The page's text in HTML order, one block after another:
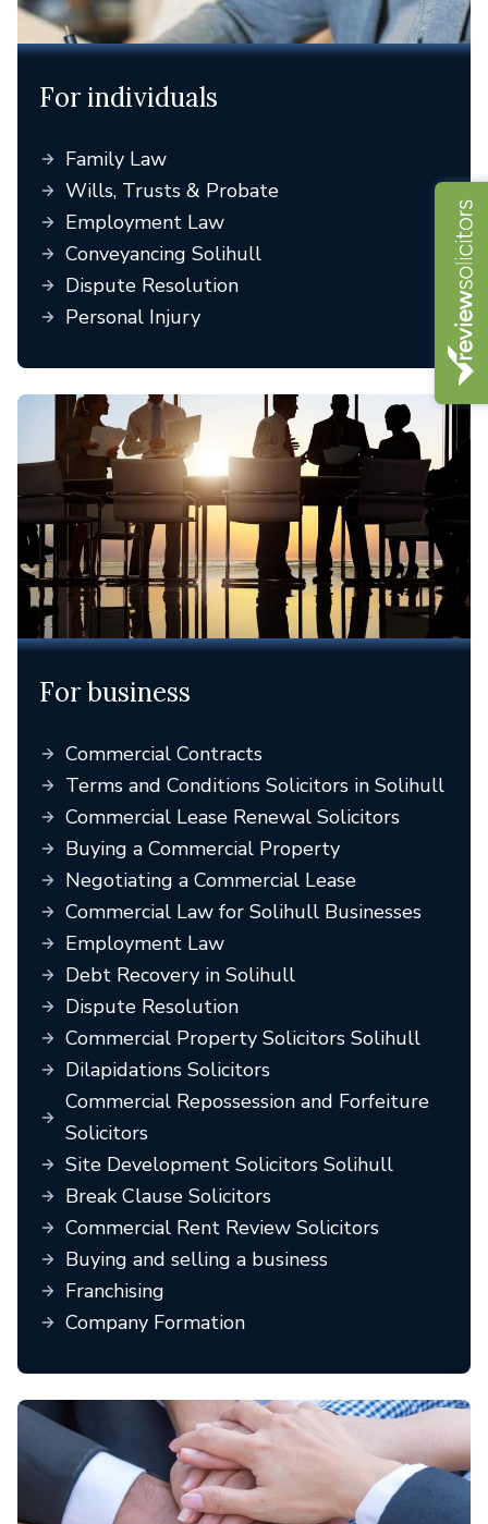
For individuals
Family Law
Wills, Trusts & Probate
Employment Law
Conveyancing Solihull
Dispute Resolution
Personal Injury
For business
Commercial Contracts
Terms and Conditions Solicitors in Solihull
Commercial Lease Renewal Solicitors
Buying a Commercial Property
Negotiating a Commercial Lease
Commercial Law for Solihull Businesses
Employment Law
Debt Recovery in Solihull
Dispute Resolution
Commercial Property Solicitors Solihull
Dilapidations Solicitors
Commercial Repossession and Forfeiture
Solicitors
Site Development Solicitors Solihull
Break Clause Solicitors
Commercial Rent Review Solicitors
Buying and selling a business
Franchising
Company Formation